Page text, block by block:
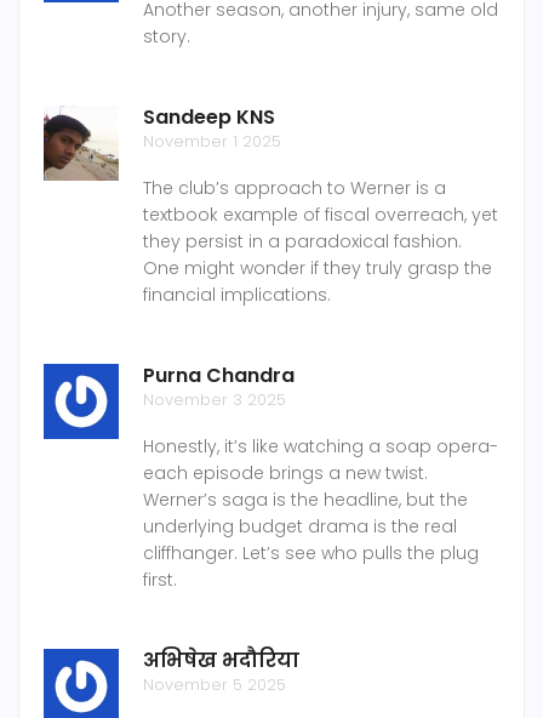
Another season, another injury, same old
story.
Sandeep KNS
November 1 2025
The club’s approach to Werner is a
textbook example of fiscal overreach, yet
they persist in a paradoxical fashion.
One might wonder if they truly grasp the
financial implications.
Purna Chandra
November 3 2025
Honestly, it’s like watching a soap opera-
each episode brings a new twist.
Werner’s saga is the headline, but the
underlying budget drama is the real
cliffhanger. Let’s see who pulls the plug
first.
अभिषेख भदौरिया
November 5 2025